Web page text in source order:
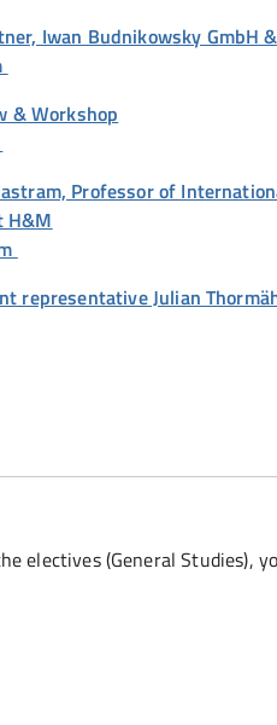
Iwan Budnikowsky GmbH &
& Workshop
Professor of
H&M
representative Julian
electives (General Studies),